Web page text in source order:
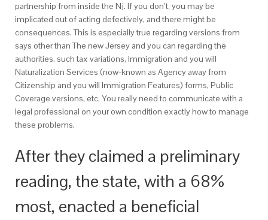
partnership from inside the Nj. If you don’t, you may be
implicated out of acting defectively, and there might be
consequences. This is especially true regarding versions from
says other than The new Jersey and you can regarding the
authorities, such tax variations, Immigration and you will
Naturalization Services (now-known as Agency away from
Citizenship and you will Immigration Features) forms, Public
Coverage versions, etc. You really need to communicate with a
legal professional on your own condition exactly how to manage
these problems.
After they claimed a preliminary
reading, the state, with a 68%
most, enacted a beneficial